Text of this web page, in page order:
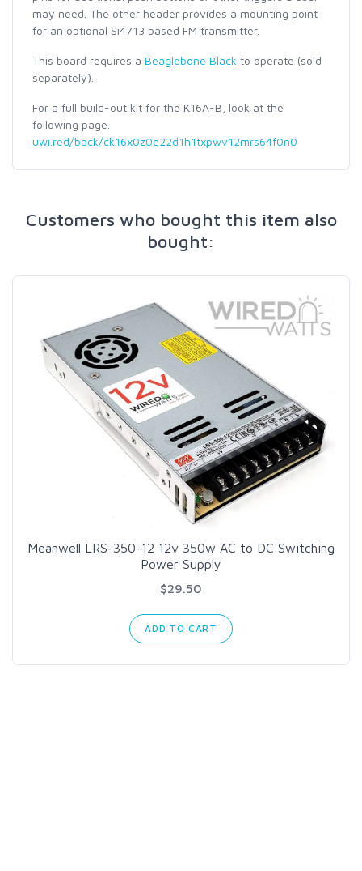
may need. The other header provides a mounting point
for an optional Si4713 based FM transmitter.
This board requires a Beaglebone Black to operate (sold
separately).
For a full build-out kit for the K16A-B, look at the
following page.
uwi.red/back/ck16x0z0e22d1h1txpwv12mrs64f0n0
Customers who bought this item also
bought:
Meanwell LRS-350-12 12v 350w AC to DC Switching
Power Supply
$29.50
ADD TO CART